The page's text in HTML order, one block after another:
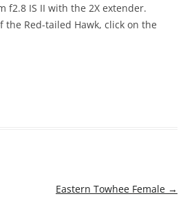
f2.8 IS II with the 2X extender.
the Red-tailed Hawk, click on the
Eastern Towhee Female →